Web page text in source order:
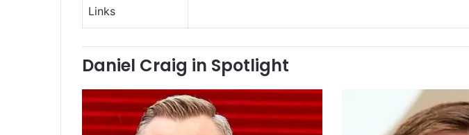
Links
Daniel Craig in Spotlight